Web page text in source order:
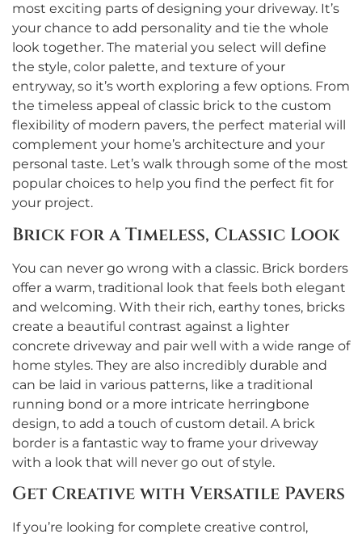
most exciting parts of designing your driveway. It’s
your chance to add personality and tie the whole
look together. The material you select will define
the style, color palette, and texture of your
entryway, so it’s worth exploring a few options. From
the timeless appeal of classic brick to the custom
flexibility of modern pavers, the perfect material will
complement your home’s architecture and your
personal taste. Let’s walk through some of the most
popular choices to help you find the perfect fit for
your project.
Brick for a Timeless, Classic Look
You can never go wrong with a classic. Brick borders
offer a warm, traditional look that feels both elegant
and welcoming. With their rich, earthy tones, bricks
create a beautiful contrast against a lighter
concrete driveway and pair well with a wide range of
home styles. They are also incredibly durable and
can be laid in various patterns, like a traditional
running bond or a more intricate herringbone
design, to add a touch of custom detail. A brick
border is a fantastic way to frame your driveway
with a look that will never go out of style.
Get Creative with Versatile Pavers
If you’re looking for complete creative control,